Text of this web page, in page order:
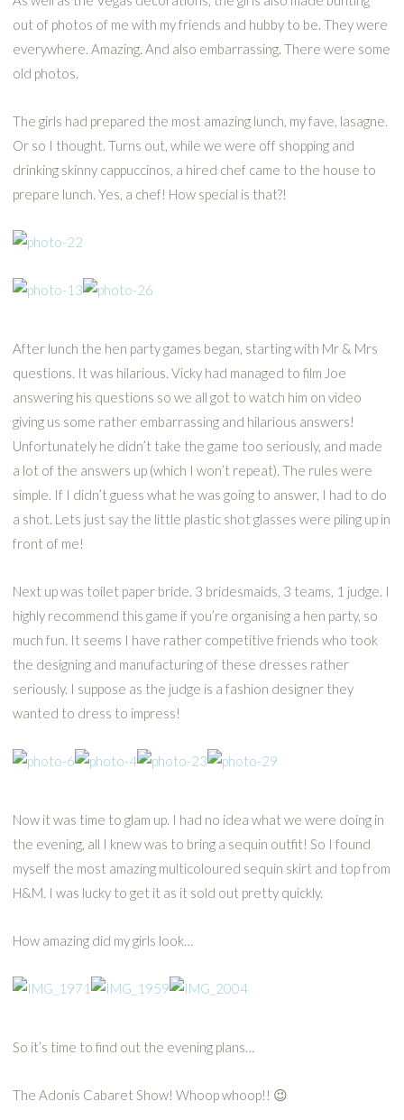
out of photos of me with my friends and hubby to be. They were
everywhere. Amazing. And also embarrassing. There were some
old photos.
The girls had prepared the most amazing lunch, my fave, lasagne.
Or so I thought. Turns out, while we were off shopping and
drinking skinny cappuccinos, a hired chef came to the house to
prepare lunch. Yes, a chef! How special is that?!
After lunch the hen party games began, starting with Mr & Mrs
questions. It was hilarious. Vicky had managed to film Joe
answering his questions so we all got to watch him on video
giving us some rather embarrassing and hilarious answers!
Unfortunately he didn’t take the game too seriously, and made
a lot of the answers up (which I won’t repeat). The rules were
simple. If I didn’t guess what he was going to answer, I had to do
a shot. Lets just say the little plastic shot glasses were piling up in
front of me!
Next up was toilet paper bride. 3 bridesmaids, 3 teams, 1 judge. I
highly recommend this game if you’re organising a hen party, so
much fun. It seems I have rather competitive friends who took
the designing and manufacturing of these dresses rather
seriously. I suppose as the judge is a fashion designer they
wanted to dress to impress!
Now it was time to glam up. I had no idea what we were doing in
the evening, all I knew was to bring a sequin outfit! So I found
myself the most amazing multicoloured sequin skirt and top from
H&M. I was lucky to get it as it sold out pretty quickly.
How amazing did my girls look…
So it’s time to find out the evening plans…
The Adonis Cabaret Show! Whoop whoop!! 😉